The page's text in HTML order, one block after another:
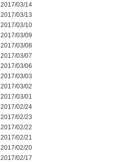
2017/03/14
2017/03/13
2017/03/10
2017/03/09
2017/03/08
2017/03/07
2017/03/06
2017/03/03
2017/03/02
2017/03/01
2017/02/24
2017/02/23
2017/02/22
2017/02/21
2017/02/20
2017/02/17